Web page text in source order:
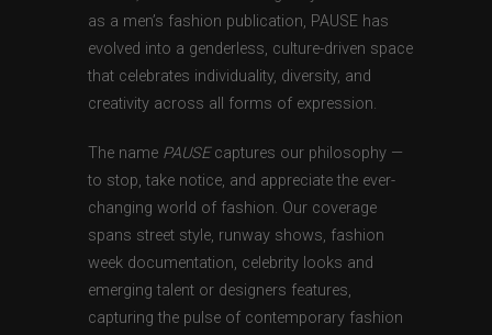
as a men’s fashion publication, PAUSE has
evolved into a genderless, culture-driven space
that celebrates individuality, diversity, and
creativity across all forms of expression.
The name PAUSEcaptures our philosophy —
to stop, take notice, and appreciate the ever-
changing world of fashion. Our coverage
spans street style, runway shows, fashion
week documentation, celebrity looks and
emerging talent or designers features,
capturing the pulse of contemporary fashion